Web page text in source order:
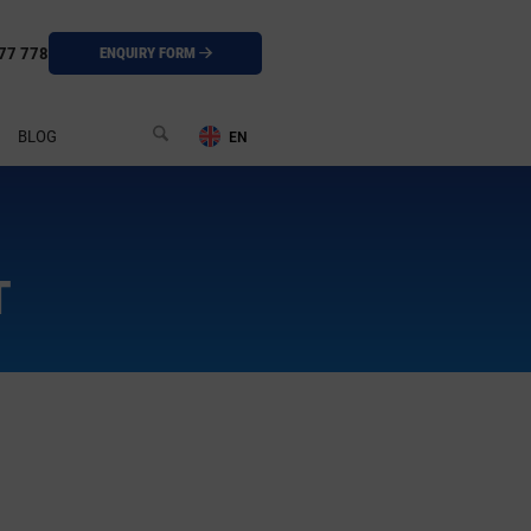
BLOG
778 ENQUIRY FORM